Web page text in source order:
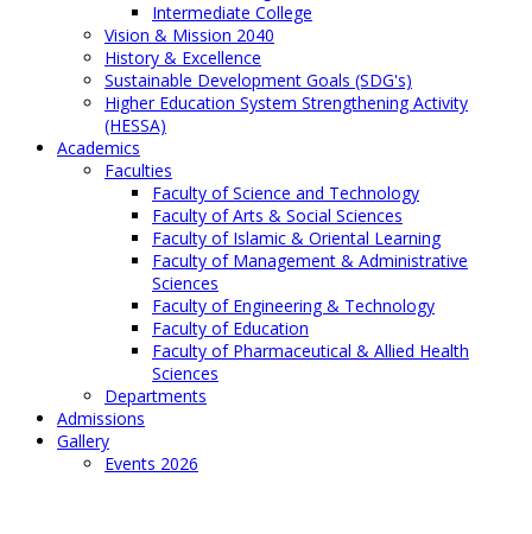
Intermediate College
Vision & Mission 2040
History & Excellence
Sustainable Development Goals (SDG's)
Higher Education System Strengthening Activity
(HESSA)
Academics
Faculties
Faculty of Science and Technology
Faculty of Arts & Social Sciences
Faculty of Islamic & Oriental Learning
Faculty of Management & Administrative
Sciences
Faculty of Engineering & Technology
Faculty of Education
Faculty of Pharmaceutical & Allied Health
Sciences
Departments
Admissions
Gallery
Events 2026